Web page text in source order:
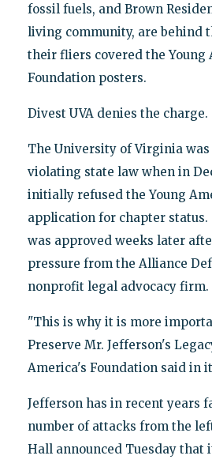
fossil fuels, and Brown
living community, are behind
their fliers covered the Young
Foundation posters.
Divest UVA denies the charge.
The University of Virginia was
violating state law when in
initially refused the Young
application for chapter
was approved weeks later
pressure from the Alliance
nonprofit legal advocacy firm.
"This is why it is more
Preserve Mr. Jefferson's
America's Foundation said in
Jefferson has in recent years
number of attacks from the
Hall announced Tuesday that